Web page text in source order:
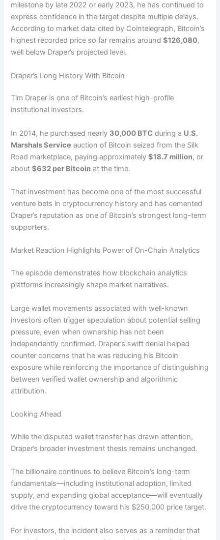
milestone by late 2022 or early 2023, he has continued to
express confidence in the target despite multiple delays.
According to market data cited by Cointelegraph, Bitcoin’s
highest recorded price so far remains around$126,080,
well below Draper’s projected level.
Draper’s Long History With Bitcoin
Tim Draper is one of Bitcoin’s earliest high-profile
institutional investors.
In 2014, he purchased nearly 30,000 BTC during a U.S.
Marshals Service auction of Bitcoin seized from the Silk
Road marketplace, paying approximately$18.7 million, or
about$632 per Bitcoin at the time.
That investment has become one of the most successful
venture bets in cryptocurrency history and has cemented
Draper’s reputation as one of Bitcoin’s strongest long-term
supporters.
Market Reaction Highlights Power of On-Chain Analytics
The episode demonstrates how blockchain analytics
platforms increasingly shape market narratives.
Large wallet movements associated with well-known
investors often trigger speculation about potential selling
pressure, even when ownership has not been
independently confirmed. Draper’s swift denial helped
counter concerns that he was reducing his Bitcoin
exposure while reinforcing the importance of distinguishing
between verified wallet ownership and algorithmic
attribution.
Looking Ahead
While the disputed wallet transfer has drawn attention,
Draper’s broader investment thesis remains unchanged.
The billionaire continues to believe Bitcoin’s long-term
fundamentals—including institutional adoption, limited
supply, and expanding global acceptance—will eventually
drive the cryptocurrency toward his $250,000 price target.
For investors, the incident also serves as a reminder that